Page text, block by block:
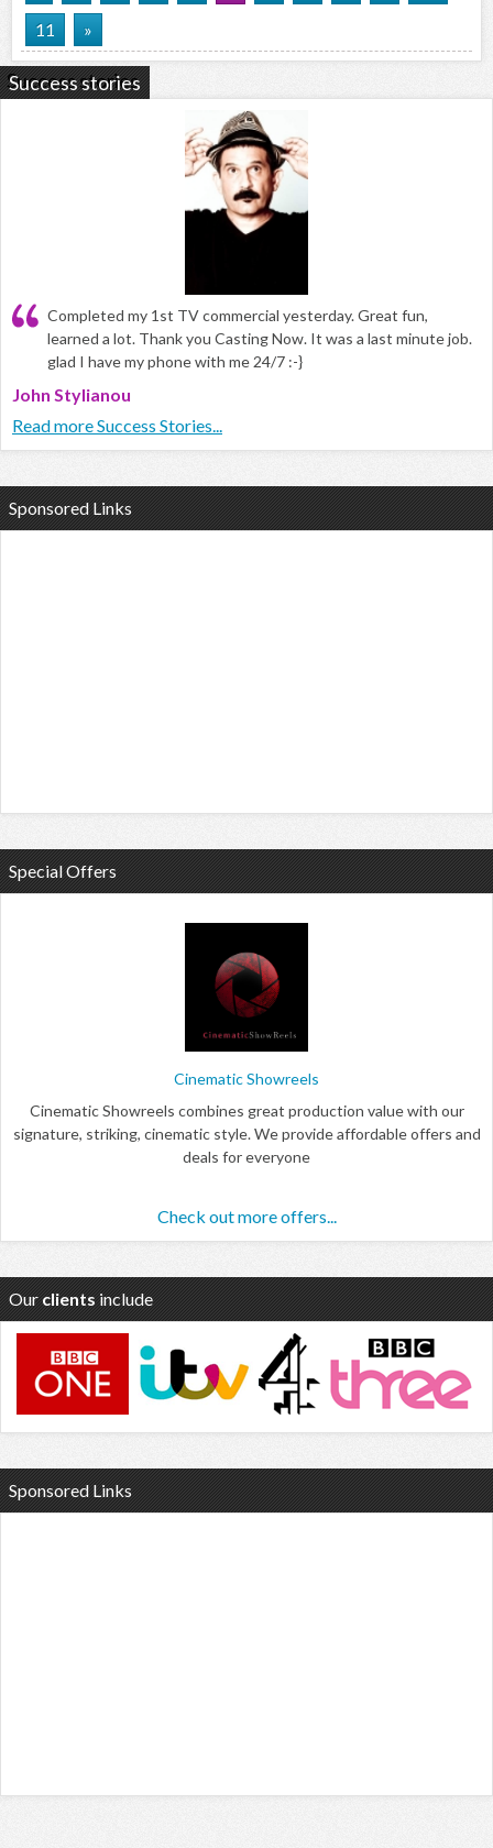
11
»
Success stories
Completed my 1st TV commercial yesterday. Great fun,
learned a lot. Thank you Casting Now. It was a last minute job.
glad I have my phone with me 24/7 :-}
John Stylianou
Read more Success Stories...
Sponsored Links
Special Offers
Cinematic Showreels
Cinematic Showreels combines great production value with our
signature, striking, cinematic style. We provide affordable offers and
deals for everyone
Check out more offers...
Our clients include
Sponsored Links